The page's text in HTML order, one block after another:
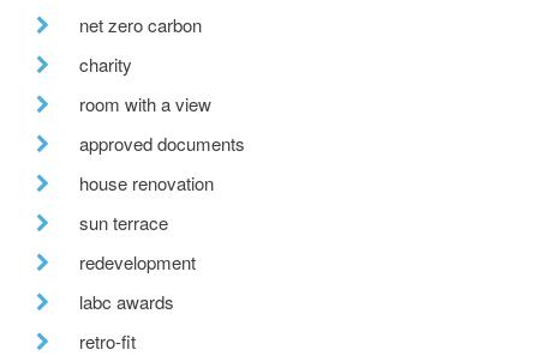
net zero carbon
charity
room with a view
approved documents
house renovation
sun terrace
redevelopment
labc awards
retro-fit